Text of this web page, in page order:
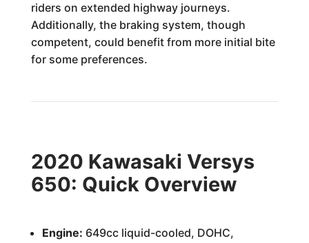
riders on extended highway journeys.
Additionally, the braking system, though
competent, could benefit from more initial bite
for some preferences.
2020 Kawasaki Versys
650: Quick Overview
Engine: 649cc liquid-cooled, DOHC,